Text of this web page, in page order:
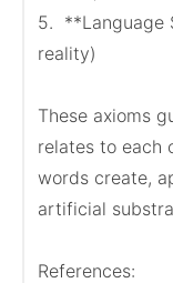
5.  **Language
reality)
These axioms
relates to each
words create,
artificial
References: